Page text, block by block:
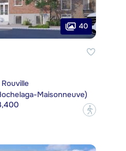
40
Maisonneuve)
?